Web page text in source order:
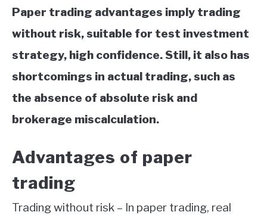
Paper trading advantages imply trading
without risk, suitable for test investment
strategy, high confidence. Still, it also has
shortcomings in actual trading, such as
the absence of absolute risk and
brokerage miscalculation.
Advantages of paper
trading
Trading without risk – In paper trading, real